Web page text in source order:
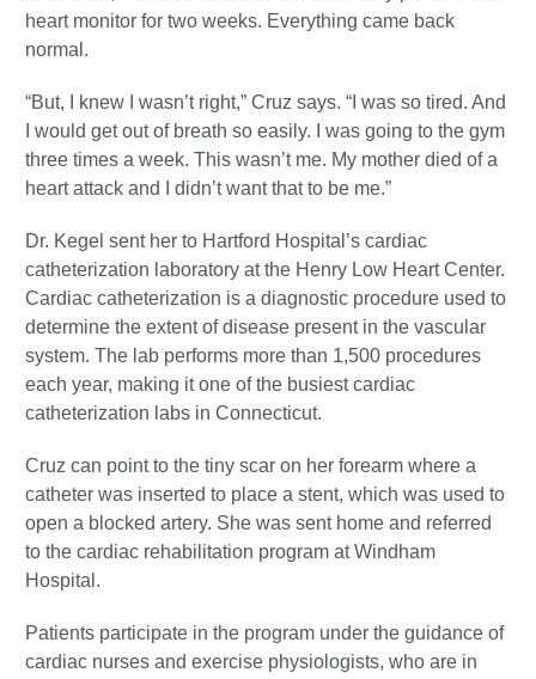
heart monitor for two weeks. Everything came back
normal.
“But, I knew I wasn’t right,” Cruz says. “I was so tired. And
I would get out of breath so easily. I was going to the gym
three times a week. This wasn’t me. My mother died of a
heart attack and I didn’t want that to be me.”
Dr. Kegel sent her to Hartford Hospital’s cardiac
catheterization laboratory at the Henry Low Heart Center.
Cardiac catheterization is a diagnostic procedure used to
determine the extent of disease present in the vascular
system. The lab performs more than 1,500 procedures
each year, making it one of the busiest cardiac
catheterization labs in Connecticut.
Cruz can point to the tiny scar on her forearm where a
catheter was inserted to place a stent, which was used to
open a blocked artery. She was sent home and referred
to the cardiac rehabilitation program at Windham
Hospital.
Patients participate in the program under the guidance of
cardiac nurses and exercise physiologists, who are in